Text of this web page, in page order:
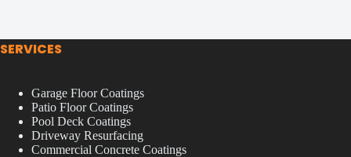
SERVICES
Garage Floor Coatings
Patio Floor Coatings
Pool Deck Coatings
Driveway Resurfacing
Commercial Concrete Coatings